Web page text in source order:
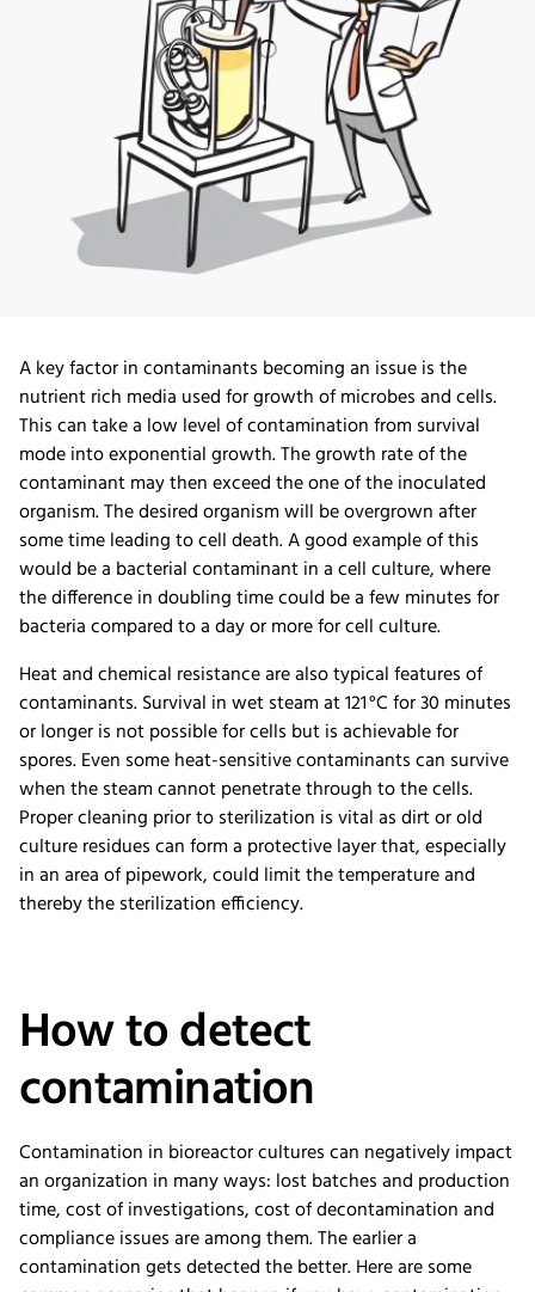
A key factor in contaminants becoming an issue is the
nutrient rich media used for growth of microbes and cells.
This can take a low level of contamination from survival
mode into exponential growth. The growth rate of the
contaminant may then exceed the one of the inoculated
organism. The desired organism will be overgrown after
some time leading to cell death. A good example of this
would be a bacterial contaminant in a cell culture, where
the difference in doubling time could be a few minutes for
bacteria compared to a day or more for cell culture.
Heat and chemical resistance are also typical features of
contaminants. Survival in wet steam at 121 °C for 30 minutes
or longer is not possible for cells but is achievable for
spores. Even some heat-sensitive contaminants can survive
when the steam cannot penetrate through to the cells.
Proper cleaning prior to sterilization is vital as dirt or old
culture residues can form a protective layer that, especially
in an area of pipework, could limit the temperature and
thereby the sterilization efficiency.
How to detect
contamination
Contamination in bioreactor cultures can negatively impact
an organization in many ways: lost batches and production
time, cost of investigations, cost of decontamination and
compliance issues are among them. The earlier a
contamination gets detected the better. Here are some